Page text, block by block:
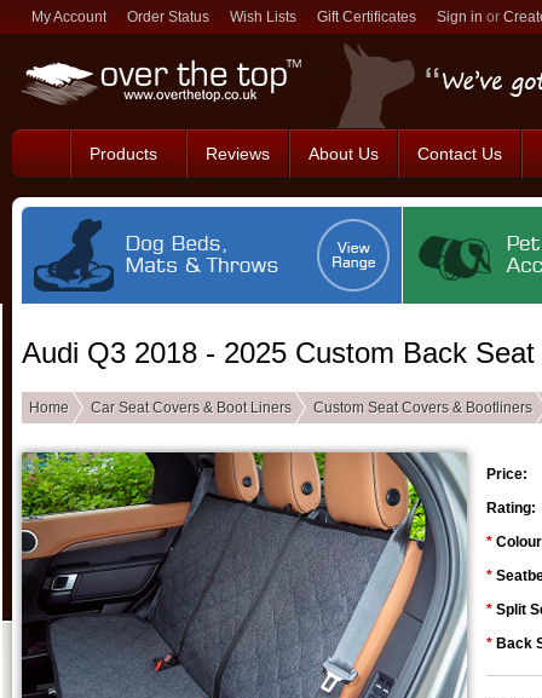
My Account Order Status Wish Lists Gift Certificates Sign in or
Products Reviews About Us Contact Us
Audi Q3 2018 - 2025 Custom Back Seat
Home Car Seat Covers & Boot Liners Custom Seat Covers & Bootliners
Price:
Rating:
*
*
* Split
* Back